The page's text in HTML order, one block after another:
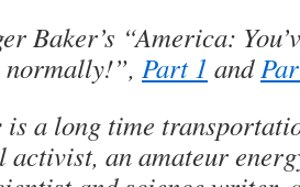
Baker’s “America:
normally!”, Part 1 and
is a long time
activist, an amateur